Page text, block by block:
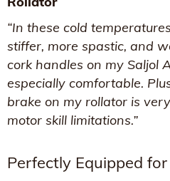
“In these cold
stiffer, more spastic, and
cork handles on my Saljol
especially comfortable.
brake on my rollator is
motor skill limitations.”
Perfectly Equipped